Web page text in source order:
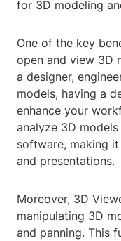
for 3D modeling
One of the key
open and view 3D
a designer,
models, having a
enhance your
analyze 3D
software, making
and presentations.
Moreover, 3D
manipulating 3D
and panning. This